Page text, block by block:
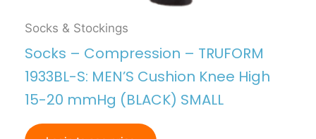
Socks & Stockings
Socks – Compression – TRUFORM
1933BL-S: MEN’S Cushion Knee High
15-20 mmHg (BLACK) SMALL